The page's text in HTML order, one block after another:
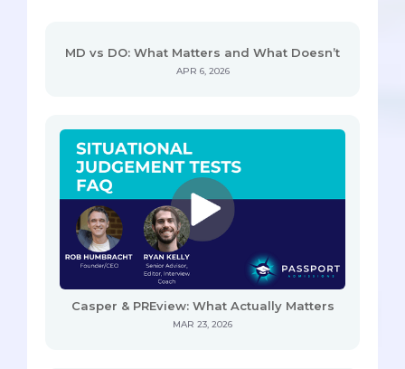
MD vs DO: What Matters and What Doesn’t
APR 6, 2026
Casper & PREview: What Actually Matters
MAR 23, 2026